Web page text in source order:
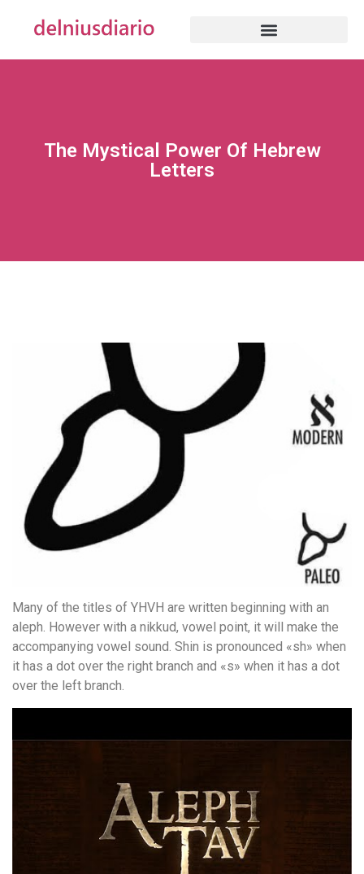
The Mystical Power Of Hebrew
Letters
Many of the titles of YHVH are written beginning with an
aleph. However with a nikkud, vowel point, it will make the
accompanying vowel sound. Shin is pronounced «sh» when
it has a dot over the right branch and «s» when it has a dot
over the left branch.